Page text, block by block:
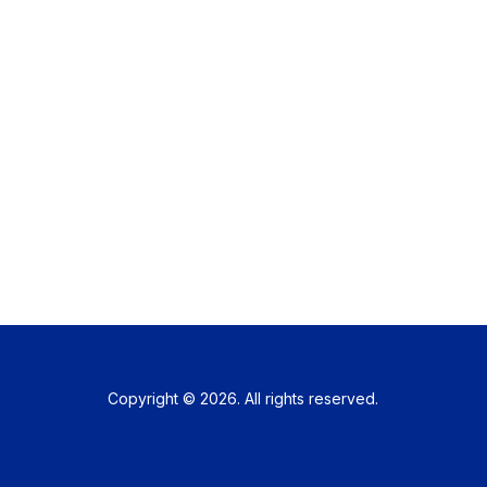
Copyright © 2026. All rights reserved.